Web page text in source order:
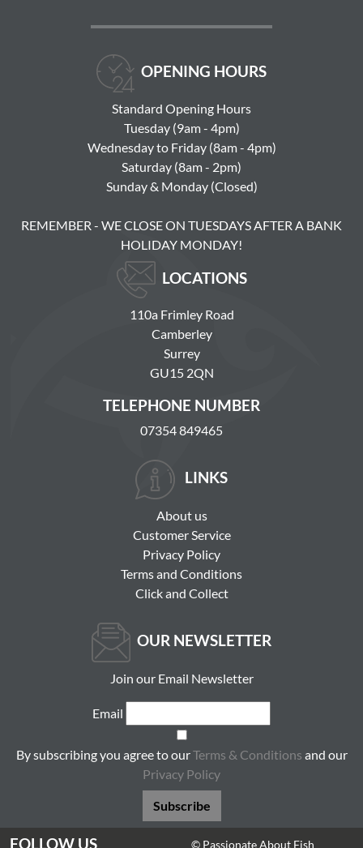
OPENING HOURS
Standard Opening Hours
Tuesday (9am - 4pm)
Wednesday to Friday (8am - 4pm)
Saturday (8am - 2pm)
Sunday & Monday (Closed)
REMEMBER - WE CLOSE ON TUESDAYS AFTER A BANK
HOLIDAY MONDAY!
LOCATIONS
110a Frimley Road
Camberley
Surrey
GU15 2QN
TELEPHONE NUMBER
07354 849465
LINKS
About us
Customer Service
Privacy Policy
Terms and Conditions
Click and Collect
OUR NEWSLETTER
Join our Email Newsletter
Email
By subscribing you agree to ourTerms & Conditions and our
Privacy Policy
Subscribe
FOLLOW US © Passionate About Fish